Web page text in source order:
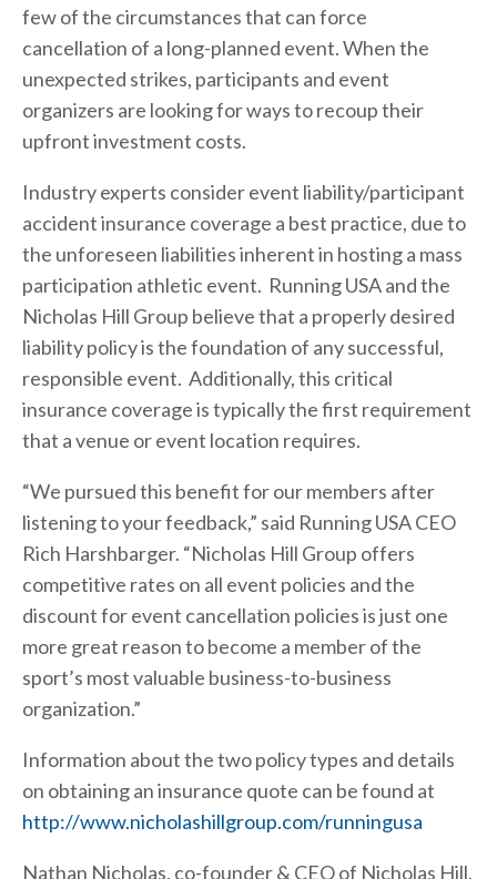
few of the circumstances that can force
cancellation of a long-planned event. When the
unexpected strikes, participants and event
organizers are looking for ways to recoup their
upfront investment costs.
Industry experts consider event liability/participant
accident insurance coverage a best practice, due to
the unforeseen liabilities inherent in hosting a mass
participation athletic event. Running USA and the
Nicholas Hill Group believe that a properly desired
liability policy is the foundation of any successful,
responsible event. Additionally, this critical
insurance coverage is typically the first requirement
that a venue or event location requires.
“We pursued this benefit for our members after
listening to your feedback,” said Running USA CEO
Rich Harshbarger. “Nicholas Hill Group offers
competitive rates on all event policies and the
discount for event cancellation policies is just one
more great reason to become a member of the
sport’s most valuable business-to-business
organization.”
Information about the two policy types and details
on obtaining an insurance quote can be found at
http://www.nicholashillgroup.com/runningusa
Nathan Nicholas, co-founder & CEO of Nicholas Hill,